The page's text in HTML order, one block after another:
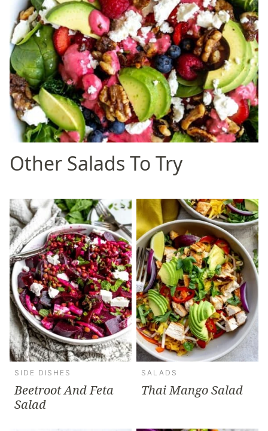
Other Salads To Try
SIDE DISHES
Beetroot And Feta
Salad
SALADS
Thai Mango Salad